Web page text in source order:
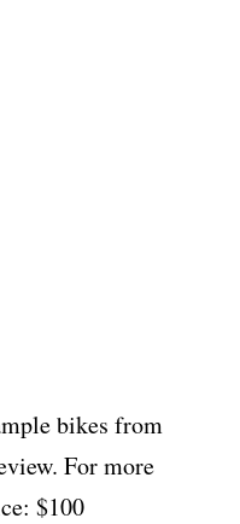
bikes from
For more
$100